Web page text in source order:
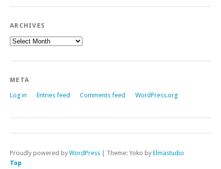
ARCHIVES
Archives
META
Log in Entries feed Comments feed WordPress.org
Proudly powered by WordPress | Theme: Yoko by Elmastudio
Top